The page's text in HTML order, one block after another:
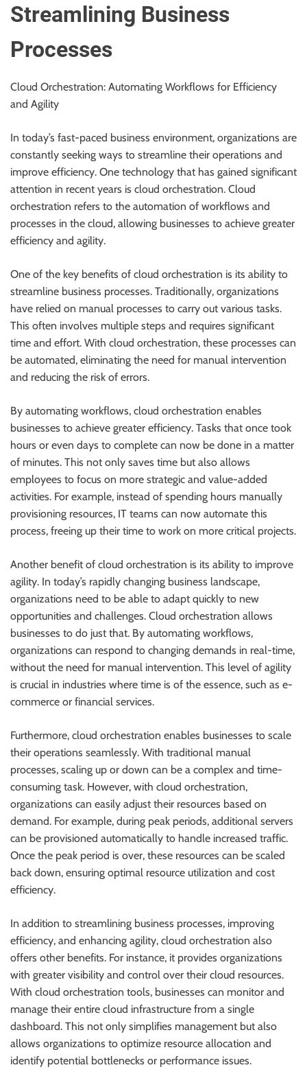
I
n
s
h
t
Streamlining Business
Processes
Cloud Orchestration: Automating Workflows for Efficiency
and Agility
In today’s fast-paced business environment, organizations are
constantly seeking ways to streamline their operations and
improve efficiency. One technology that has gained significant
attention in recent years is cloud orchestration. Cloud
orchestration refers to the automation of workflows and
processes in the cloud, allowing businesses to achieve greater
efficiency and agility.
One of the key benefits of cloud orchestration is its ability to
streamline business processes. Traditionally, organizations
have relied on manual processes to carry out various tasks.
This often involves multiple steps and requires significant
time and effort. With cloud orchestration, these processes can
be automated, eliminating the need for manual intervention
and reducing the risk of errors.
By automating workflows, cloud orchestration enables
businesses to achieve greater efficiency. Tasks that once took
hours or even days to complete can now be done in a matter
of minutes. This not only saves time but also allows
employees to focus on more strategic and value-added
activities. For example, instead of spending hours manually
provisioning resources, IT teams can now automate this
process, freeing up their time to work on more critical projects.
Another benefit of cloud orchestration is its ability to improve
agility. In today’s rapidly changing business landscape,
organizations need to be able to adapt quickly to new
opportunities and challenges. Cloud orchestration allows
businesses to do just that. By automating workflows,
organizations can respond to changing demands in real-time,
without the need for manual intervention. This level of agility
is crucial in industries where time is of the essence, such as e-
commerce or financial services.
Furthermore, cloud orchestration enables businesses to scale
their operations seamlessly. With traditional manual
processes, scaling up or down can be a complex and time-
consuming task. However, with cloud orchestration,
organizations can easily adjust their resources based on
demand. For example, during peak periods, additional servers
can be provisioned automatically to handle increased traffic.
Once the peak period is over, these resources can be scaled
back down, ensuring optimal resource utilization and cost
efficiency.
In addition to streamlining business processes, improving
efficiency, and enhancing agility, cloud orchestration also
offers other benefits. For instance, it provides organizations
with greater visibility and control over their cloud resources.
With cloud orchestration tools, businesses can monitor and
manage their entire cloud infrastructure from a single
dashboard. This not only simplifies management but also
allows organizations to optimize resource allocation and
identify potential bottlenecks or performance issues.